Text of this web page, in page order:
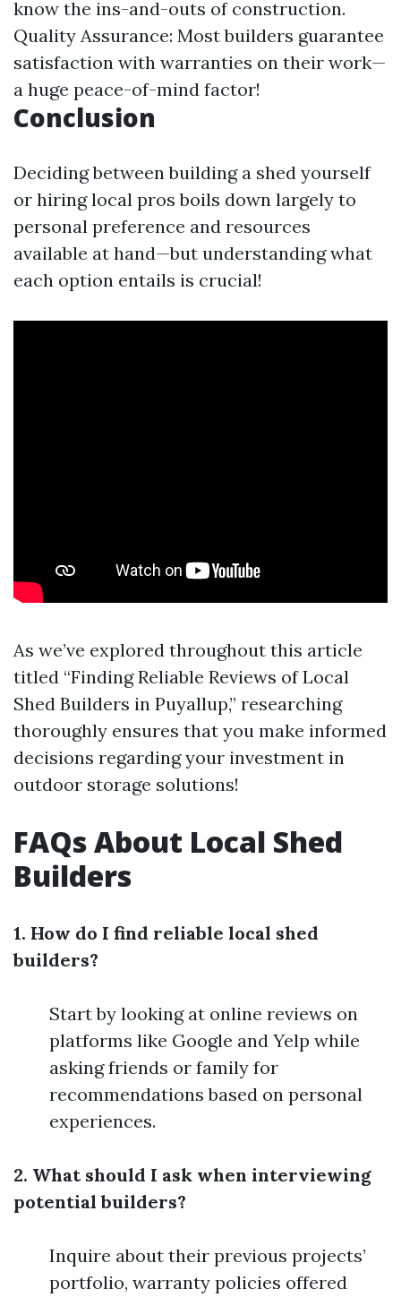
know the ins-and-outs of construction.
Quality Assurance: Most builders guarantee
satisfaction with warranties on their work—
a huge peace-of-mind factor!
Conclusion
Deciding between building a shed yourself
or hiring local pros boils down largely to
personal preference and resources
available at hand—but understanding what
each option entails is crucial!
As we’ve explored throughout this article
titled “Finding Reliable Reviews of Local
Shed Builders in Puyallup,” researching
thoroughly ensures that you make informed
decisions regarding your investment in
outdoor storage solutions!
FAQs About Local Shed
Builders
1. How do I find reliable local shed
builders?
Start by looking at online reviews on
platforms like Google and Yelp while
asking friends or family for
recommendations based on personal
experiences.
2. What should I ask when interviewing
potential builders?
Inquire about their previous projects’
portfolio, warranty policies offered